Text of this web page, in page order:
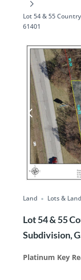
Lot 54 & 55
61401
Land Lots & Land
Lot 54 & 55
Subdivision,
Platinum Key